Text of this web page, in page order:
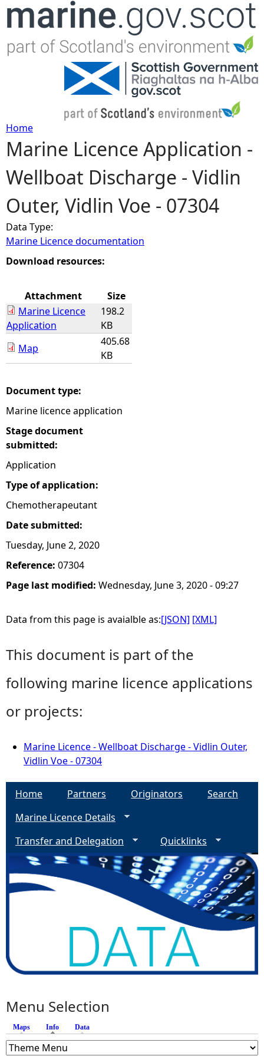
Jump to navigation
Y
o
u
a
r
h
e
e
Home
Marine Licence Application -
Wellboat Discharge - Vidlin
Outer, Vidlin Voe - 07304
Data Type:
Marine Licence documentation
Download resources:
Attachment
Size
Marine Licence
Application
198.2
KB
Map
405.68
KB
Document type:
Marine licence application
Stage document
submitted:
Application
Type of application:
Chemotherapeutant
Date submitted:
Tuesday, June 2, 2020
Reference: 07304
Page last modified: Wednesday, June 3, 2020 - 09:27
Data from this page is avaialble as:[JSON] [XML]
This document is part of the
following marine licence applications
or projects:
Marine Licence - Wellboat Discharge - Vidlin Outer,
Vidlin Voe - 07304
Home Partners Originators
Search
Marine Licence Details
Transfer and Delegation
Quicklinks
Menu Selection
Maps Info (active tab)
Data